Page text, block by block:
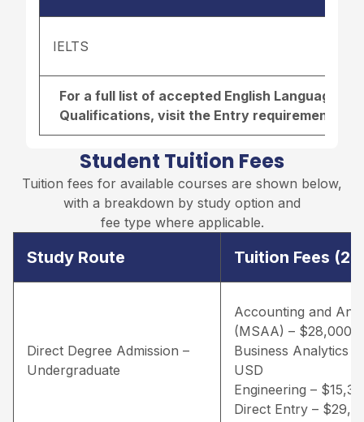
IELTS
For a full list of accepted English Language
Qualifications, visit the Entry requirements
Student Tuition Fees
Tuition fees for available courses are shown below,
with a breakdown by study option and
fee type where applicable.
Study Route Tuition Fees
Direct Degree Admission –
Undergraduate
Accounting and
(MSAA) – $28,000
Business Analytics
USD
Engineering –
Direct Entry –